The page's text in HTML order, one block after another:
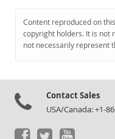
Content reproduced on
copyright holders. It is not
not necessarily represent
Contact Sales
USA/Canada: +1-